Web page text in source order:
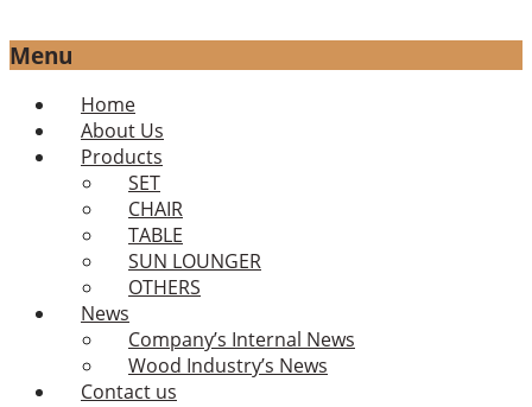
Menu
Skip
content
Home
About Us
Products
SET
CHAIR
TABLE
SUN LOUNGER
OTHERS
News
Company’s Internal News
Wood Industry’s News
Contact us